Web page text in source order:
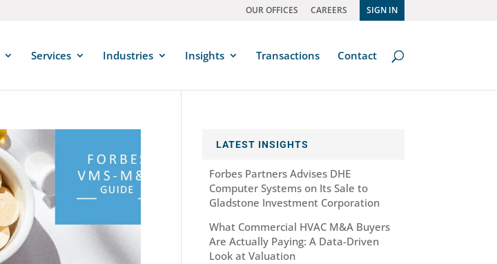
OUR OFFICES CAREERS SIGN IN
Services Industries Insights Transactions Contact
LATEST INSIGHTS
Forbes Partners Advises DHE
Computer Systems on Its Sale to
Gladstone Investment Corporation
What Commercial HVAC M&A Buyers
Are Actually Paying: A Data-Driven
Look at Valuation